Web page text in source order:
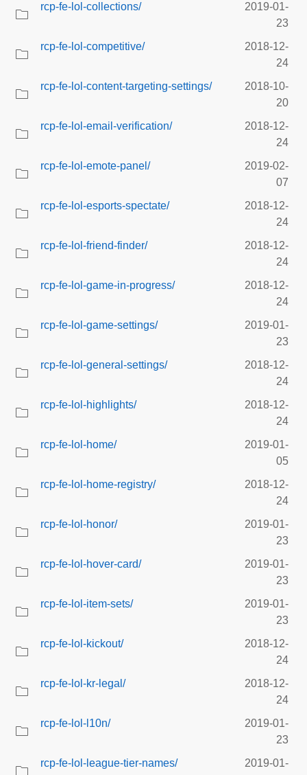
rcp-fe-lol-collections/
2019-01-
23
rcp-fe-lol-competitive/
2018-12-
24
rcp-fe-lol-content-targeting-settings/
2018-10-
20
rcp-fe-lol-email-verification/
2018-12-
24
rcp-fe-lol-emote-panel/
2019-02-
07
rcp-fe-lol-esports-spectate/
2018-12-
24
rcp-fe-lol-friend-finder/
2018-12-
24
rcp-fe-lol-game-in-progress/
2018-12-
24
rcp-fe-lol-game-settings/
2019-01-
23
rcp-fe-lol-general-settings/
2018-12-
24
rcp-fe-lol-highlights/
2018-12-
24
rcp-fe-lol-home/
2019-01-
05
rcp-fe-lol-home-registry/
2018-12-
24
rcp-fe-lol-honor/
2019-01-
23
rcp-fe-lol-hover-card/
2019-01-
23
rcp-fe-lol-item-sets/
2019-01-
23
rcp-fe-lol-kickout/
2018-12-
24
rcp-fe-lol-kr-legal/
2018-12-
24
rcp-fe-lol-l10n/
2019-01-
23
rcp-fe-lol-league-tier-names/
2019-01-